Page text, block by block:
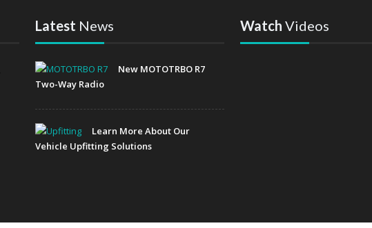
Latest News
New MOTOTRBO R7
Two-Way Radio
Learn More About Our
Vehicle Upfitting Solutions
WatchVideos